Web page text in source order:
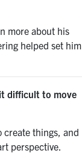
more about his
helped set him
difficult to move
create things, and
perspective.